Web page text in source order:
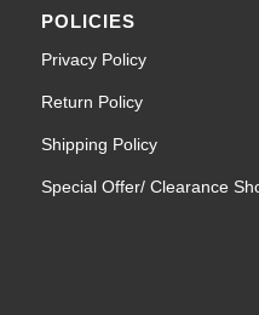
POLICIES
Privacy Policy
Return Policy
Shipping Policy
Special Offer/ Clearance